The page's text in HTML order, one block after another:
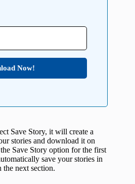
Now!
Save Story, it will create a
stories and download it on
Save Story option for the first
save your stories in
the next section.